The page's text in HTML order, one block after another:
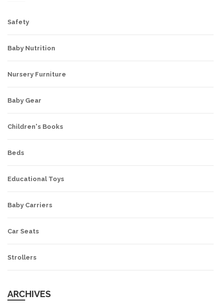
Safety
Baby Nutrition
Nursery Furniture
Baby Gear
Children's Books
Beds
Educational Toys
Baby Carriers
Car Seats
Strollers
ARCHIVES